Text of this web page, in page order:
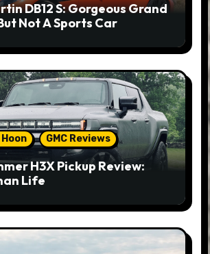
DB12 S: Gorgeous Grand
Not A Sports Car
GMC Reviews
H3X Pickup Review:
Life